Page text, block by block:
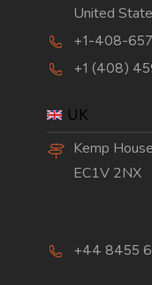
United
+1-408-
+1 (408)
UK
Kemp
EC1V 2NX
+44 8455